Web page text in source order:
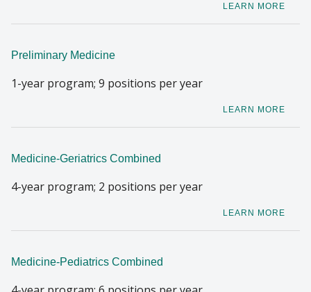
LEARN MORE
Preliminary Medicine
1-year program; 9 positions per year
LEARN MORE
Medicine-Geriatrics Combined
4-year program; 2 positions per year
LEARN MORE
Medicine-Pediatrics Combined